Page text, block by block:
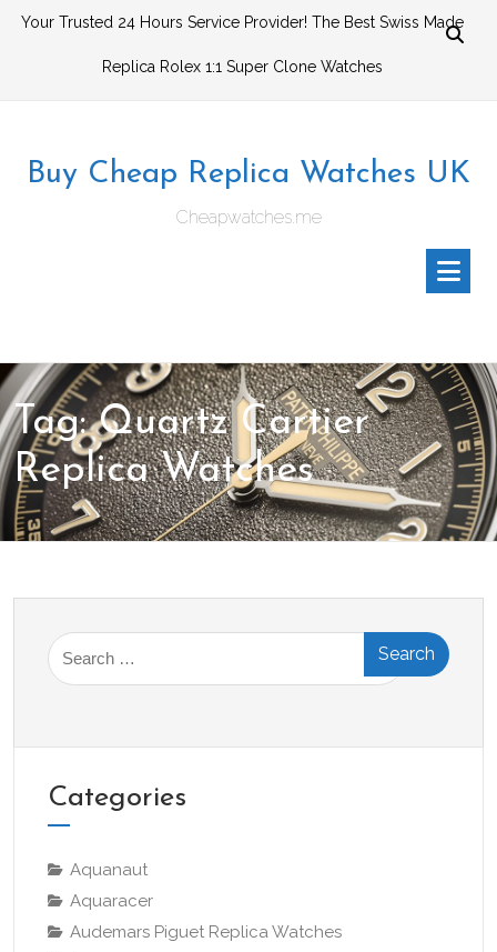
SkipYour Trusted 24 Hours Service Provider! The Best Swiss Made
Replica Rolex 1:1 Super Clone Watches
Buy Cheap Replica Watches UK
Cheapwatches.me
Tag:Quartz Cartier
Replica Watches
Search
for:
Categories
Aquanaut
Aquaracer
Audemars Piguet Replica Watches